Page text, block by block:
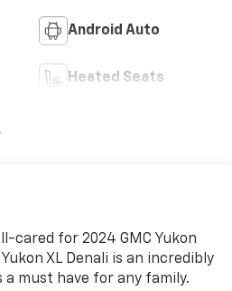
Android Auto
Heated Seats
cared for 2024 GMC Yukon
XL Denali is an incredibly
must have for any family.